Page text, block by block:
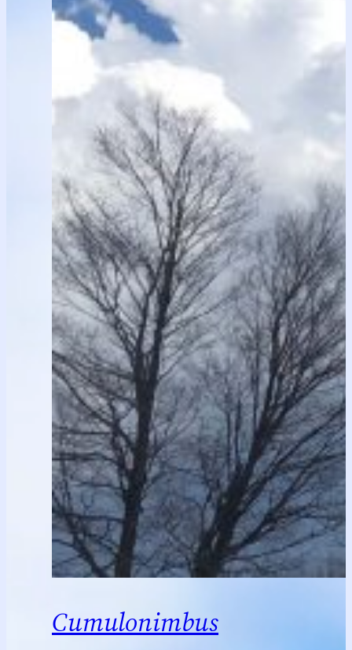
Cumulonimbus